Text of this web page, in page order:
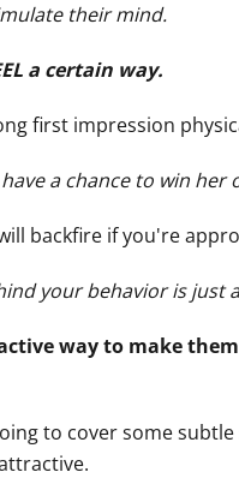
their mind.
a certain way.
first impression
a chance to win her
backfire if you're
your behavior is just
way to make
to cover some